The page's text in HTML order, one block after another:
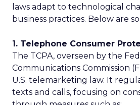
laws adapt to technological
business practices. Below are
1. Telephone Consumer
The TCPA, overseen by the
Communications Commission
U.S. telemarketing law. It
texts and calls, focusing on